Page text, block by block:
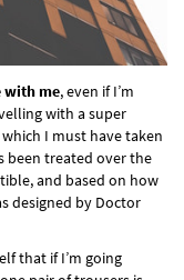
with me, even if I’m
with a super
I must have taken
been treated over the
and based on how
designed by Doctor
that if I’m going